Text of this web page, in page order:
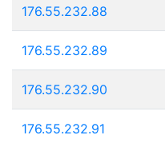
176.55.232.88
176.55.232.89
176.55.232.90
176.55.232.91